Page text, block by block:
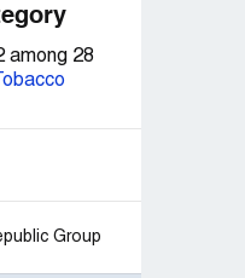
among 28
Group